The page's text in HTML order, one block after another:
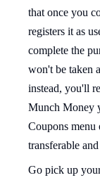
that once you
registers it as
complete the
won't be taken
instead, you'll
Munch Money
Coupons
transferable
Go pick up